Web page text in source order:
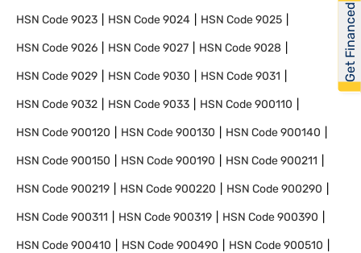
HSN Code9023 HSN Code9024 HSN Code9025
HSN Code9026 HSN Code9027 HSN Code9028
HSN Code9029 HSN Code9030 HSN Code9031
HSN Code9032 HSN Code9033 HSN Code900110
HSN Code900120 HSN Code900130 HSN Code900140
HSN Code900150 HSN Code900190 HSN Code900211
HSN Code900219 HSN Code900220 HSN Code900290
HSN Code900311 HSN Code900319 HSN Code900390
HSN Code900410 HSN Code900490 HSN Code900510
Get Financed